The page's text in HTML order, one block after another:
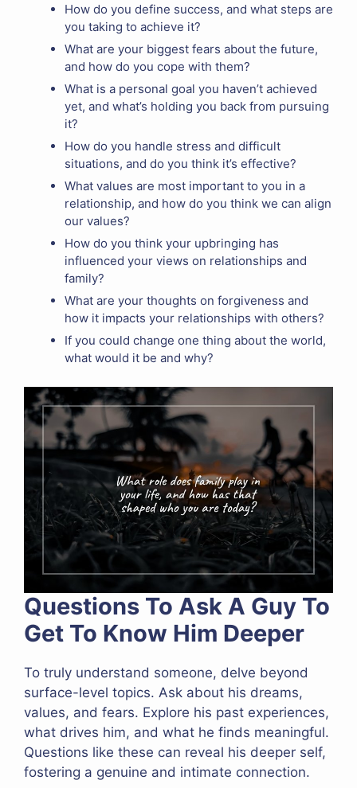
How do you define success, and what steps are
you taking to achieve it?
What are your biggest fears about the future,
and how do you cope with them?
What is a personal goal you haven’t achieved
yet, and what’s holding you back from pursuing
it?
How do you handle stress and difficult
situations, and do you think it’s effective?
What values are most important to you in a
relationship, and how do you think we can align
our values?
How do you think your upbringing has
influenced your views on relationships and
family?
What are your thoughts on forgiveness and
how it impacts your relationships with others?
If you could change one thing about the world,
what would it be and why?
Questions To Ask A Guy To
Get To Know Him Deeper
To truly understand someone, delve beyond
surface-level topics. Ask about his dreams,
values, and fears. Explore his past experiences,
what drives him, and what he finds meaningful.
Questions like these can reveal his deeper self,
fostering a genuine and intimate connection.